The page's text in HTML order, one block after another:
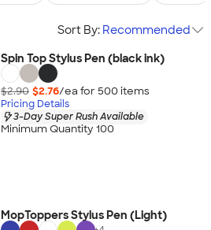
Sort By: Recommended
Spin Top Stylus Pen (black ink)
$2.90 $2.76/ea for 500 items
Pricing Details
3-Day Super Rush Available
Minimum Quantity 100
MopToppers Stylus Pen (Light)